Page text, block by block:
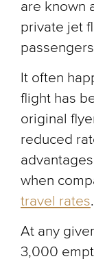
are known
private jet
It often
flight has
original
reduced
when
travel rates.
At any
3,000